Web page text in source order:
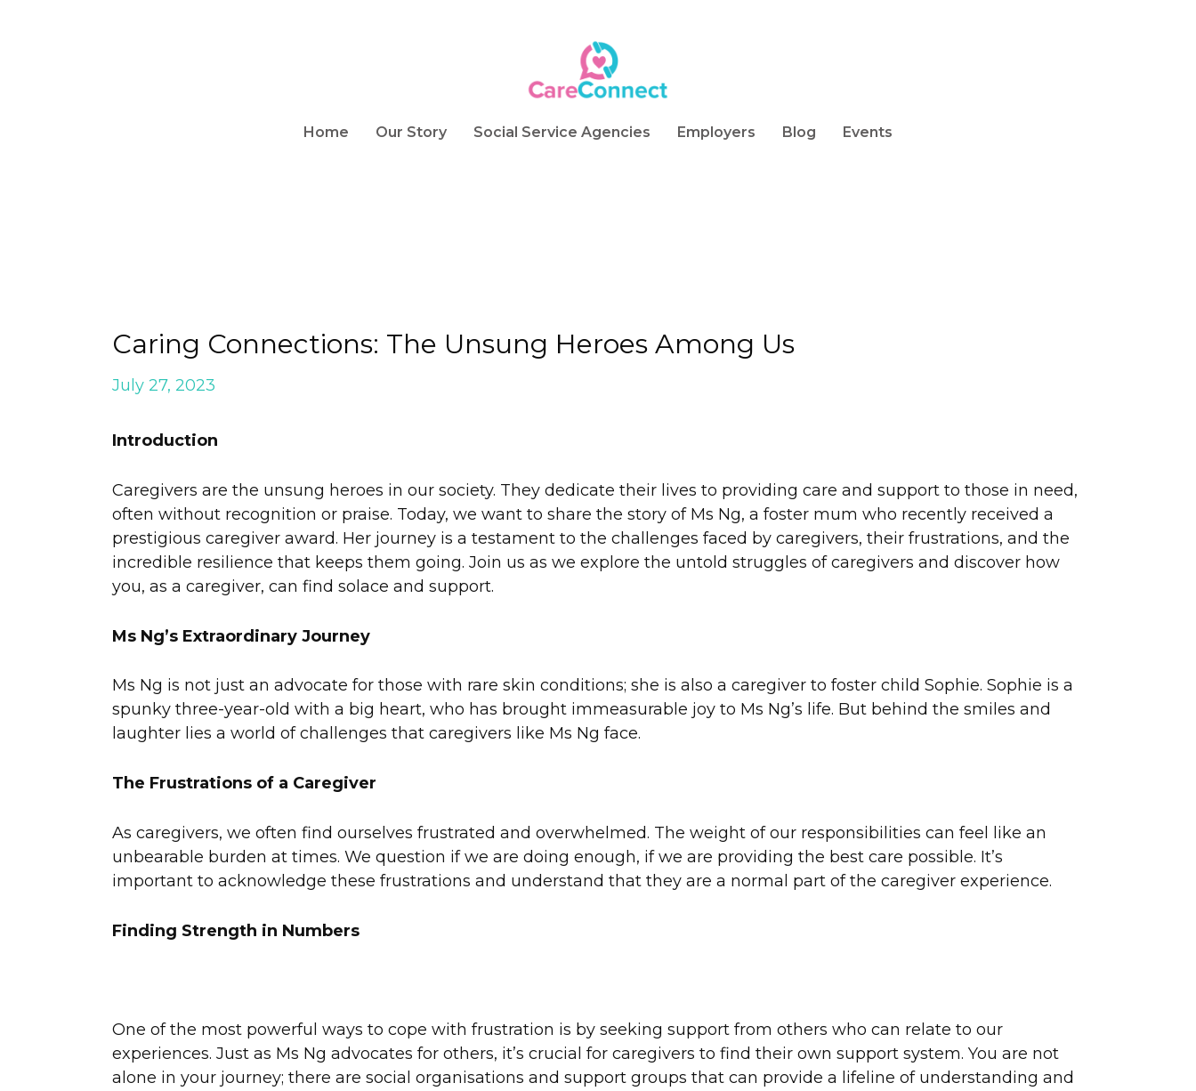
Home Our Story Social Service Agencies Employers Blog Events
Caring Connections: The Unsung Heroes Among Us
July 27, 2023
Introduction
Caregivers are the unsung heroes in our society. They dedicate their lives to providing care and support to those in need,
often without recognition or praise. Today, we want to share the story of Ms Ng, a foster mum who recently received a
prestigious caregiver award. Her journey is a testament to the challenges faced by caregivers, their frustrations, and the
incredible resilience that keeps them going. Join us as we explore the untold struggles of caregivers and discover how
you, as a caregiver, can find solace and support.
Ms Ng’s Extraordinary Journey
Ms Ng is not just an advocate for those with rare skin conditions; she is also a caregiver to foster child Sophie. Sophie is a
spunky three-year-old with a big heart, who has brought immeasurable joy to Ms Ng’s life. But behind the smiles and
laughter lies a world of challenges that caregivers like Ms Ng face.
The Frustrations of a Caregiver
As caregivers, we often find ourselves frustrated and overwhelmed. The weight of our responsibilities can feel like an
unbearable burden at times. We question if we are doing enough, if we are providing the best care possible. It’s
important to acknowledge these frustrations and understand that they are a normal part of the caregiver experience.
Finding Strength in Numbers
One of the most powerful ways to cope with frustration is by seeking support from others who can relate to our
experiences. Just as Ms Ng advocates for others, it’s crucial for caregivers to find their own support system. You are not
alone in your journey; there are social organisations and support groups that can provide a lifeline of understanding and